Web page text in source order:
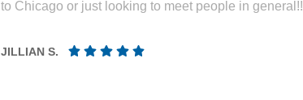
to Chicago or just looking to meet people in general!!
JILLIAN S.